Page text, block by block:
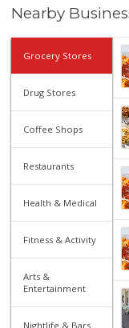
Nearby
Grocery Stores
Drug Stores
Coffee Shops
Restaurants
Health & Medical
Fitness & Activity
Arts &
Entertainment
Nightlife & Bars